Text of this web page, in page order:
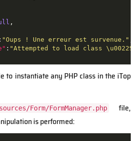
,
: "Oups ! Une erreur est survenue."
: "Attempted to load class
to instantiate any PHP class in the iTop
sources/Form/FormManager.php
file,
is performed: